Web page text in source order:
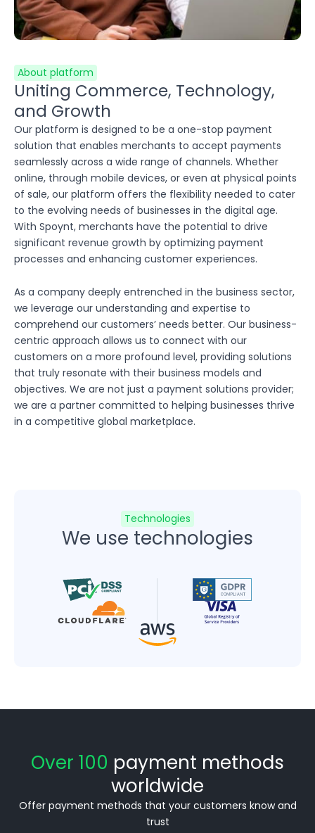
About platform
Uniting Commerce, Technology,
and Growth
Our platform is designed to be a one-stop payment
solution that enables merchants to accept payments
seamlessly across a wide range of channels. Whether
online, through mobile devices, or even at physical points
of sale, our platform offers the flexibility needed to cater
to the evolving needs of businesses in the digital age.
With Spoynt, merchants have the potential to drive
significant revenue growth by optimizing payment
processes and enhancing customer experiences.
As a company deeply entrenched in the business sector,
we leverage our understanding and expertise to
comprehend our customers’ needs better. Our business-
centric approach allows us to connect with our
customers on a more profound level, providing solutions
that truly resonate with their business models and
objectives. We are not just a payment solutions provider;
we are a partner committed to helping businesses thrive
in a competitive global marketplace.
Technologies
We use technologies
Over 100 payment methods
worldwide
Offer payment methods that your customers know and
trust